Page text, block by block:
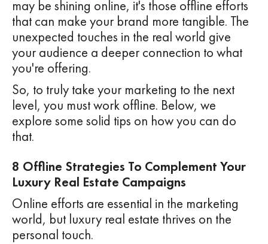
may be shining online, it's those offline efforts
that can make your brand more tangible. The
unexpected touches in the real world give
your audience a deeper connection to what
you're offering.
So, to truly take your marketing to the next
level, you must work offline. Below, we
explore some solid tips on how you can do
that.
8 Offline Strategies To Complement Your
Luxury Real Estate Campaigns
Online efforts are essential in the marketing
world, but luxury real estate thrives on the
personal touch.